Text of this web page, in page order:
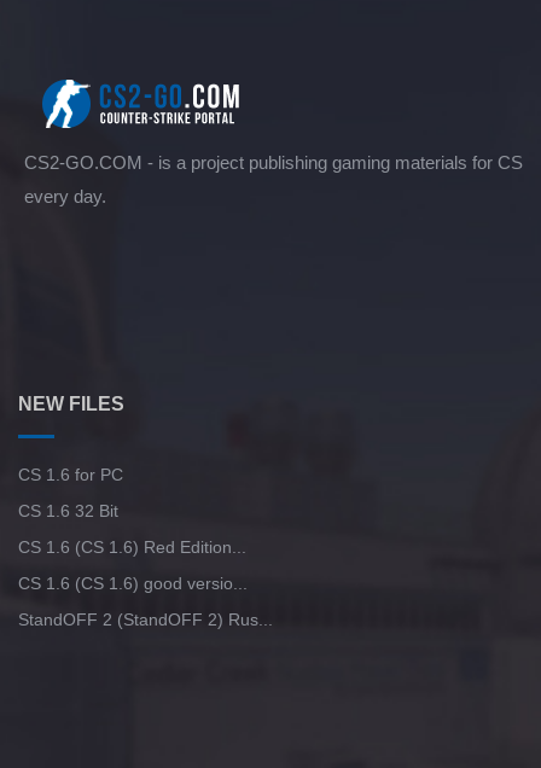
CS2-GO.COM - is a project publishing gaming materials for CS
every day.
NEW FILES
CS 1.6 for PC
CS 1.6 32 Bit
CS 1.6 (CS 1.6) Red Edition...
CS 1.6 (CS 1.6) good versio...
StandOFF 2 (StandOFF 2) Rus...